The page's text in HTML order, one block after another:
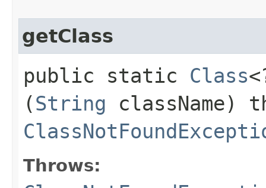
getClass
public static Class
(String className)
Throws: